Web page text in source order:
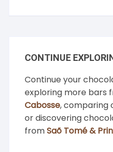
CONTINUE
Continue your
exploring more bars
Cabosse, comparing
or discovering
fromSaõ Tomé &